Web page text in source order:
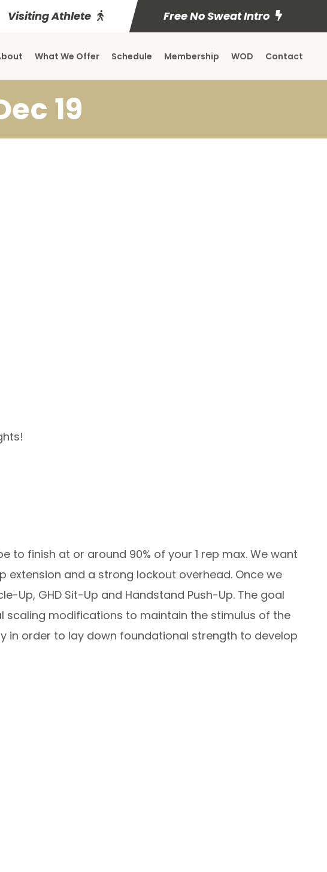
Visiting Athlete Free No Sweat Intro
What We Offer Schedule Membership WOD Contact
19
to finish at or around 90% of your 1 rep max. We want
and a strong lockout overhead. Once we
Up, GHD Sit-Up and Handstand Push-Up. The goal
modifications to maintain the stimulus of the
in order to lay down foundational strength to develop